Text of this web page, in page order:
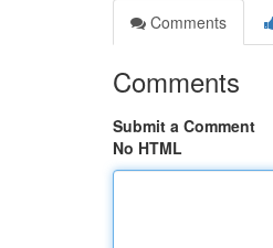
Comments
Comments
Submit a Comment
No HTML